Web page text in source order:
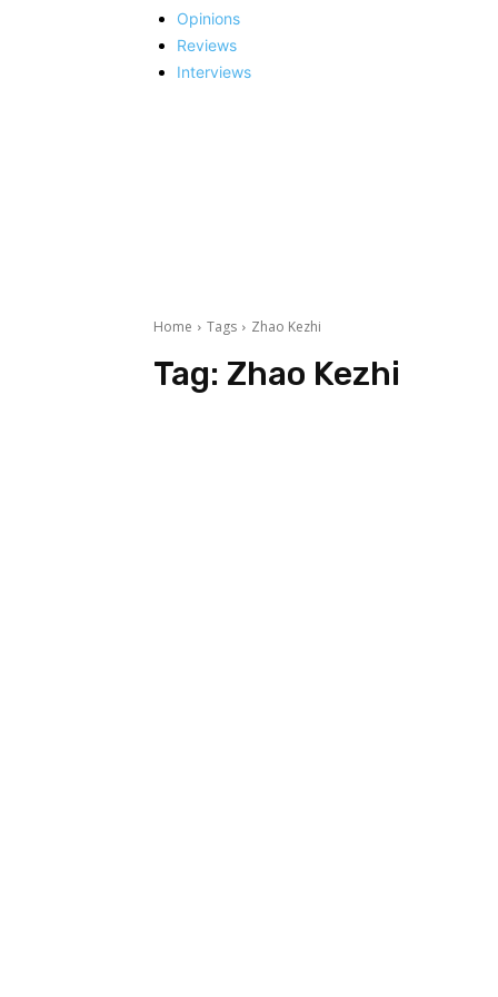
Opinions
Reviews
Interviews
Home Tags Zhao Kezhi
Tag: Zhao Kezhi